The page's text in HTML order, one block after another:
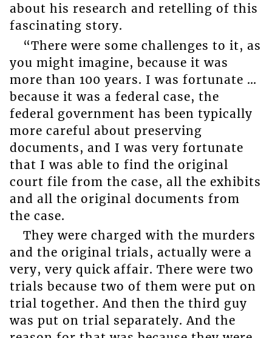
about his research and retelling of this
fascinating story.
“There were some challenges to it, as
you might imagine, because it was
more than 100 years. I was fortunate …
because it was a federal case, the
federal government has been typically
more careful about preserving
documents, and I was very fortunate
that I was able to find the original
court file from the case, all the exhibits
and all the original documents from
the case.
They were charged with the murders
and the original trials, actually were a
very, very quick affair. There were two
trials because two of them were put on
trial together. And then the third guy
was put on trial separately. And the